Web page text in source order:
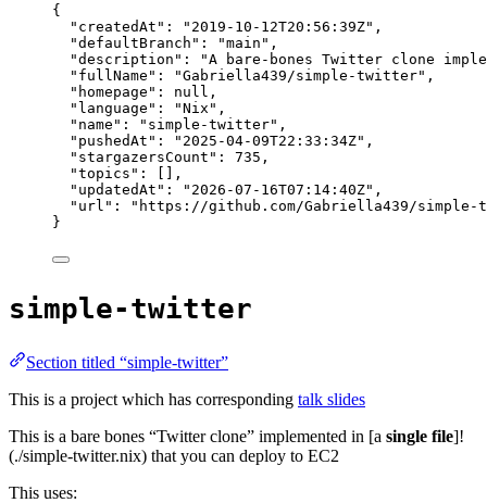
{
"createdAt" : " 2019-10-12T20:56:39Z" ,
"defaultBranch" : "main " ,
"description" : "A bare-bones Twitter clone
"fullName" : "Gabriella439/simple-twitter" ,
"homepage" : null ,
"language" : "Nix " ,
"name" : " simple-twitter" ,
"pushedAt" : " 2025-04-09T22:33:34Z" ,
"stargazersCount" : 735 ,
"topics" : [],
"updatedAt" : " 2026-07-16T07:14:40Z" ,
"url" : " https://github.com/Gabriella439/
}
simple-twitter
Section titled “simple-twitter”
This is a project which has corresponding talk slides
This is a bare bones “Twitter clone” implemented in [a single file]!
(./simple-twitter.nix) that you can deploy to EC2
This uses: